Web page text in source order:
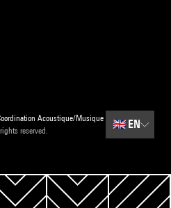
Acoustique/Musique
reserved.
🇬🇧 EN